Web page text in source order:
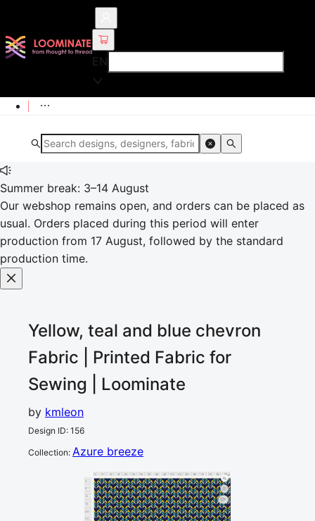
EN
Summer break: 3–14 August
Our webshop remains open, and orders can be placed as
usual. Orders placed during this period will enter
production from 17 August, followed by the standard
production time.
Yellow, teal and blue chevron
Fabric | Printed Fabric for
Sewing | Loominate
by kmleon
Design ID: 156
Collection: Azure breeze
30 35 40 45 60 65 70 75
cm
0
5
10
15
20
25
1